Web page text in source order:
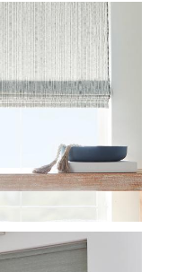
87-
MEDITATIVE-
ESSENCE-